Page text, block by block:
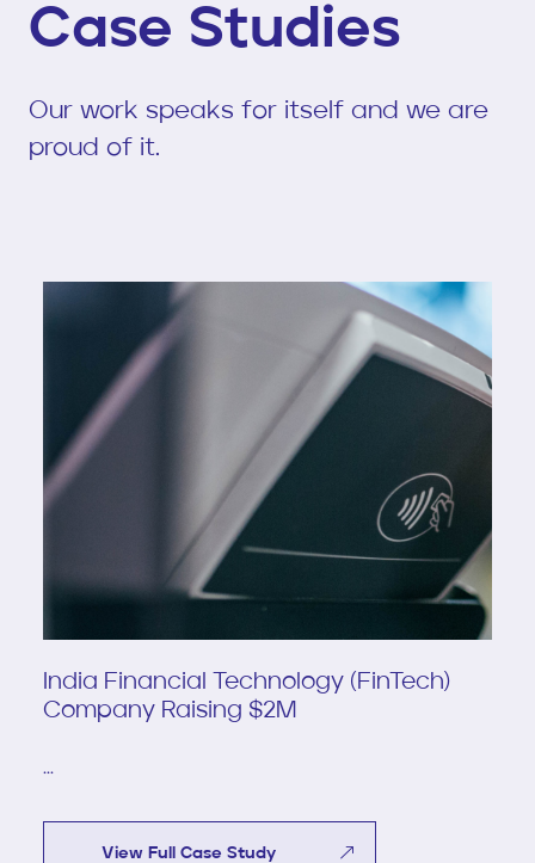
Case Studies
Our work speaks for itself and we are
proud of it.
India Financial Technology (FinTech)
Company Raising $2M
...
View Full Case Study